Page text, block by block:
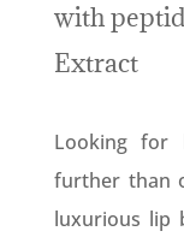
with
Extract
Looking for
further than
luxurious lip